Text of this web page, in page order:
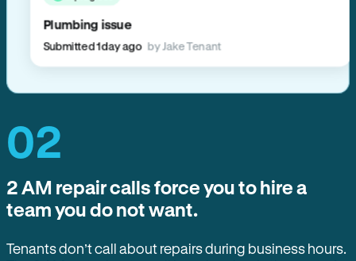
Plumbing issue
Submitted 1 day ago by Jake Tenant
02
2 AM repair calls force you to hire a
team you do not want.
Tenants don’t call about repairs during business hours.